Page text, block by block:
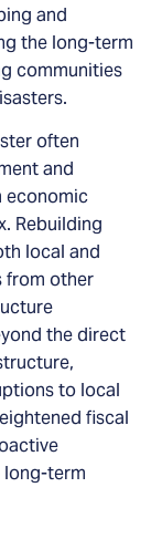
and
the long-term
communities
often
and
economic
Rebuilding
local and
from other
the direct
to local
fiscal
long-term